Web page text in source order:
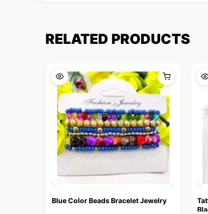
RELATED PRODUCTS
Blue Color Beads Bracelet Jewelry